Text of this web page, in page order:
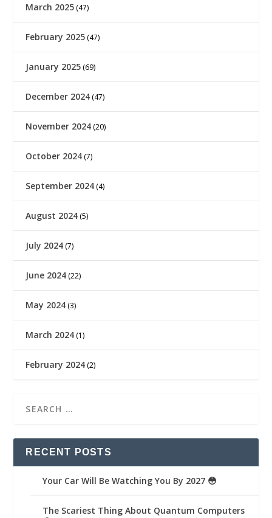
March 2025 (47)
February 2025 (47)
January 2025 (69)
December 2024 (47)
November 2024 (20)
October 2024 (7)
September 2024 (4)
August 2024 (5)
July 2024 (7)
June 2024 (22)
May 2024 (3)
March 2024 (1)
February 2024 (2)
RECENT POSTS
Your Car Will Be Watching You By 2027 😳
The Scariest Thing About Quantum Computers